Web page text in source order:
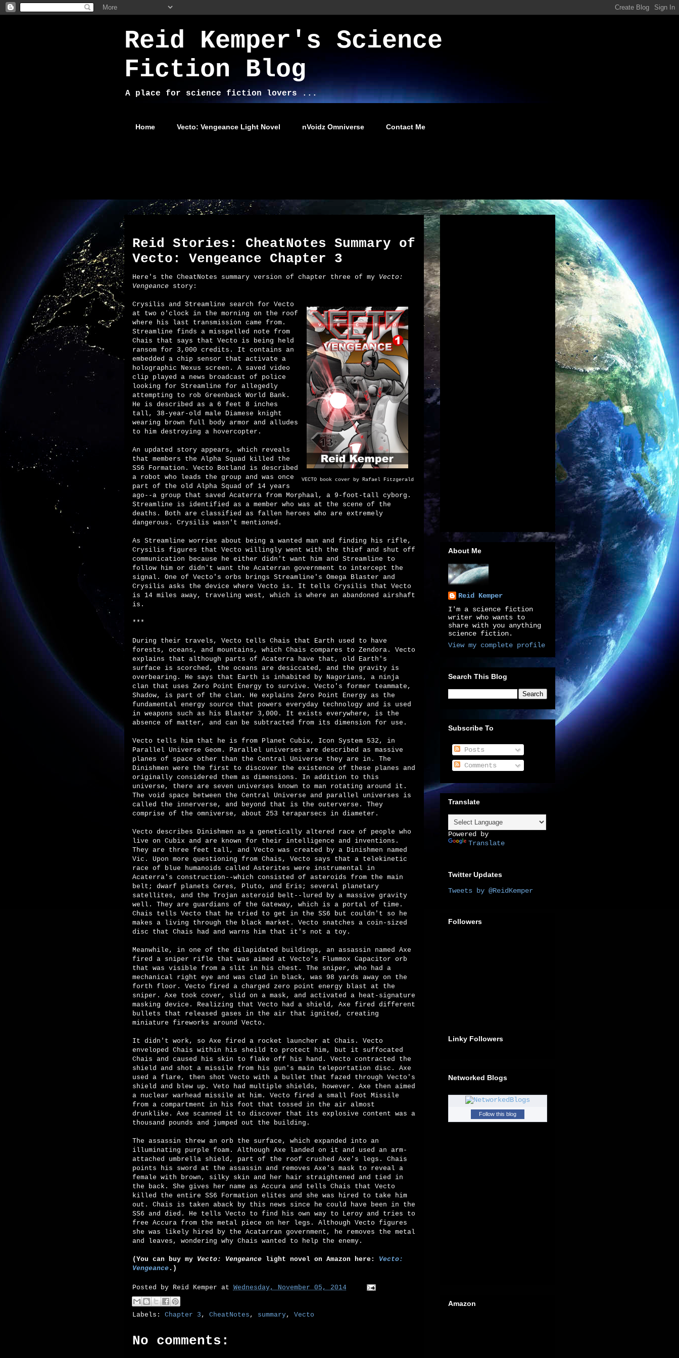
Reid Kemper's Science
Fiction Blog
A place for science fiction lovers ...
Home Vecto: Vengeance Light Novel nVoidz Omniverse Contact Me
Reid Stories: CheatNotes Summary of
Vecto: Vengeance Chapter 3
Here's the CheatNotes summary version of chapter three of my Vecto:
Vengeance story:
VECTO book cover by Rafael Fitzgerald
Crysilis and Streamline search for Vecto
at two o'clock in the morning on the roof
where his last transmission came from.
Streamline finds a misspelled note from
Chais that says that Vecto is being held
ransom for 3,000 credits. It contains an
embedded a chip sensor that activate a
holographic Nexus screen. A saved video
clip played a news broadcast of police
looking for Streamline for allegedly
attempting to rob Greenback World Bank.
He is described as a 6 feet 8 inches
tall, 38-year-old male Diamese knight
wearing brown full body armor and alludes
to him destroying a hovercopter.
An updated story appears, which reveals
that members the Alpha Squad killed the
SS6 Formation. Vecto Botland is described
a robot who leads the group and was once
part of the old Alpha Squad of 14 years
ago--a group that saved Acaterra from Morphaal, a 9-foot-tall cyborg.
Streamline is identified as a member who was at the scene of the
deaths. Both are classified as fallen heroes who are extremely
dangerous. Crysilis wasn't mentioned.
As Streamline worries about being a wanted man and finding his rifle,
Crysilis figures that Vecto willingly went with the thief and shut off
communication because he either didn't want him and Streamline to
follow him or didn't want the Acaterran government to intercept the
signal. One of Vecto's orbs brings Streamline's Omega Blaster and
Crysilis asks the device where Vecto is. It tells Crysilis that Vecto
is 14 miles away, traveling west, which is where an abandoned airshaft
is.
***
During their travels, Vecto tells Chais that Earth used to have
forests, oceans, and mountains, which Chais compares to Zendora. Vecto
explains that although parts of Acaterra have that, old Earth's
surface is scorched, the oceans are desiccated, and the gravity is
overbearing. He says that Earth is inhabited by Nagorians, a ninja
clan that uses Zero Point Energy to survive. Vecto's former teammate,
Shadow, is part of the clan. He explains Zero Point Energy as the
fundamental energy source that powers everyday technology and is used
in weapons such as his Blaster 3,000. It exists everywhere, is the
absence of matter, and can be subtracted from its dimension for use.
Vecto tells him that he is from Planet Cubix, Icon System 532, in
Parallel Universe Geom. Parallel universes are described as massive
planes of space other than the Central Universe they are in. The
Dinishmen were the first to discover the existence of these planes and
originally considered them as dimensions. In addition to this
universe, there are seven universes known to man rotating around it.
The void space between the Central Universe and parallel universes is
called the innerverse, and beyond that is the outerverse. They
comprise of the omniverse, about 253 teraparsecs in diameter.
Vecto describes Dinishmen as a genetically altered race of people who
live on Cubix and are known for their intelligence and inventions.
They are three feet tall, and Vecto was created by a Dinishmen named
Vic. Upon more questioning from Chais, Vecto says that a telekinetic
race of blue humanoids called Asterites were instrumental in
Acaterra's construction--which consisted of asteroids from the main
belt; dwarf planets Ceres, Pluto, and Eris; several planetary
satellites, and the Trojan asteroid belt--lured by a massive gravity
well. They are guardians of the Gateway, which is a portal of time.
Chais tells Vecto that he tried to get in the SS6 but couldn't so he
makes a living through the black market. Vecto snatches a coin-sized
disc that Chais had and warns him that it's not a toy.
Meanwhile, in one of the dilapidated buildings, an assassin named Axe
fired a sniper rifle that was aimed at Vecto's Flummox Capacitor orb
that was visible from a slit in his chest. The sniper, who had a
mechanical right eye and was clad in black, was 98 yards away on the
forth floor. Vecto fired a charged zero point energy blast at the
sniper. Axe took cover, slid on a mask, and activated a heat-signature
masking device. Realizing that Vecto had a shield, Axe fired different
bullets that released gases in the air that ignited, creating
miniature fireworks around Vecto.
It didn't work, so Axe fired a rocket launcher at Chais. Vecto
enveloped Chais within his sheild to protect him, but it suffocated
Chais and caused his skin to flake off his hand. Vecto contracted the
shield and shot a missile from his gun's main teleportation disc. Axe
used a flare, then shot Vecto with a bullet that fazed through Vecto's
shield and blew up. Veto had multiple shields, however. Axe then aimed
a nuclear warhead missile at him. Vecto fired a small Foot Missile
from a compartment in his foot that tossed in the air almost
drunklike. Axe scanned it to discover that its explosive content was a
thousand pounds and jumped out the building.
The assassin threw an orb the surface, which expanded into an
illuminating purple foam. Although Axe landed on it and used an arm-
attached umbrella shield, part of the roof crushed Axe's legs. Chais
points his sword at the assassin and removes Axe's mask to reveal a
female with brown, silky skin and her hair straightened and tied in
the back. She gives her name as Accura and tells Chais that Vecto
killed the entire SS6 Formation elites and she was hired to take him
out. Chais is taken aback by this news since he could have been in the
SS6 and died. He tells Vecto to find his own way to Leroy and tries to
free Accura from the metal piece on her legs. Although Vecto figures
she was likely hired by the Acatarran government, he removes the metal
and leaves, wondering why Chais wanted to help the enemy.
(You can buy my Vecto: Vengeancelight novel on Amazon here: Vecto:
Vengeance.)
Posted by Reid Kemper at Wednesday, November 05, 2014
Labels: Chapter 3 , CheatNotes , summary, Vecto
No comments:
About Me
Reid Kemper
I'm a science fiction
writer who wants to
share with you anything
science fiction.
View my complete profile
Search This Blog
Subscribe To
Posts
Comments
Translate
Powered by
Translate
Twitter Updates
Tweets by @ReidKemper
Followers
Linky Followers
Networked Blogs
Follow this blog
Amazon